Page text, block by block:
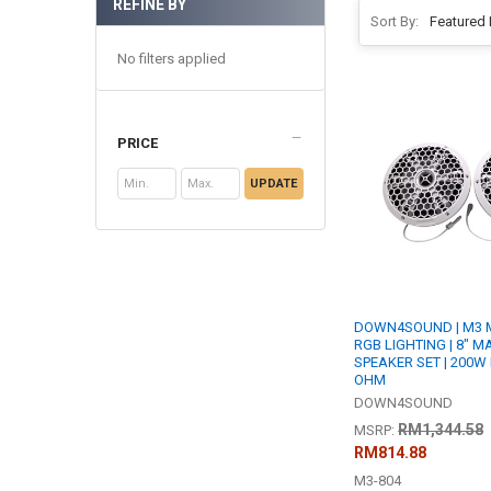
REFINE BY
No filters applied
PRICE
UPDATE
Sort By:
DOWN4SOUND | M3
RGB LIGHTING | 8"
SPEAKER SET |
OHM
DOWN4SOUND
MSRP: RM1,344.58
RM814.88
M3-804